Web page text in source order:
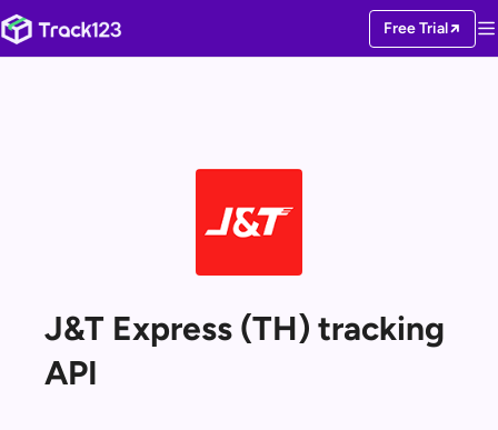
Free Trial
J&T Express (TH) tracking
API